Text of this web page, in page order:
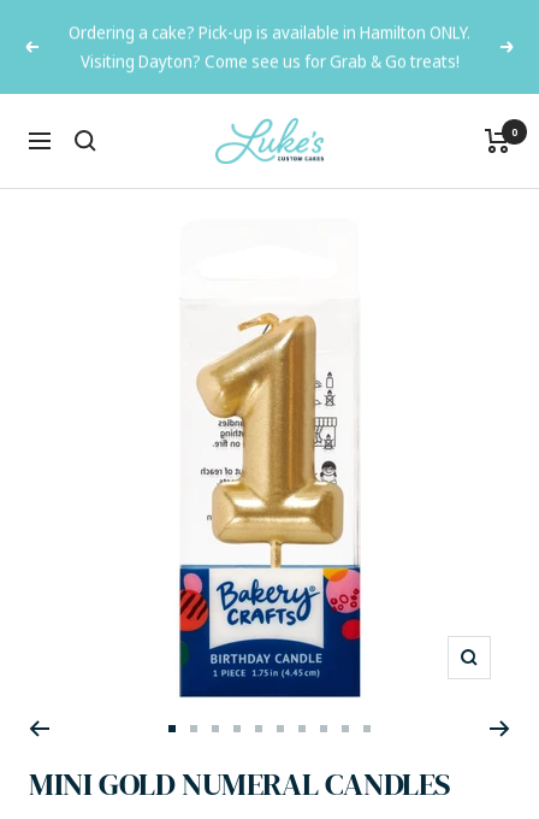
Previous
Ordering a cake? Pick-up is available in Hamilton ONLY.
Visiting Dayton? Come see us for Grab & Go treats!
Next
Navigation
Luke's
Custom
Cakes
0
Zoom
to
slide
to
slide
to
slide
to
slide
to
slide
to
slide
to
slide
to
slide
to
slide
to
slide
MINI GOLD NUMERAL CANDLES